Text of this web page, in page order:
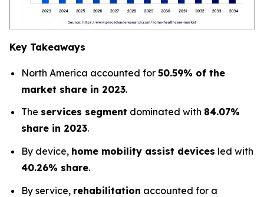
Key Takeaways
North America accounted for 50.59% of the
market share in 2023.
The services segment dominated with 84.07%
share in 2023.
By device, home mobility assist devices led with
40.26% share.
By service, rehabilitation accounted for a